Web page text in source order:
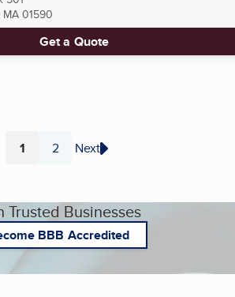
MA 01590
Get a Quote
Page
1 Page
2 Next
Trusted Businesses
BBB Accredited